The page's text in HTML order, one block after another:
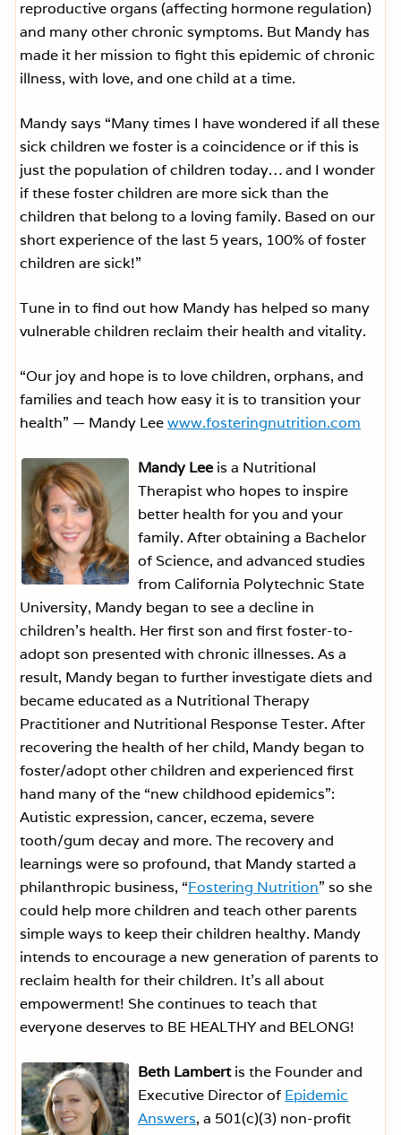
reproductive organs (affecting hormone regulation)
and many other chronic symptoms. But Mandy has
made it her mission to fight this epidemic of chronic
illness, with love, and one child at a time.
Mandy says “Many times I have wondered if all these
sick children we foster is a coincidence or if this is
just the population of children today… and I wonder
if these foster children are more sick than the
children that belong to a loving family. Based on our
short experience of the last 5 years, 100% of foster
children are sick!”
Tune in to find out how Mandy has helped so many
vulnerable children reclaim their health and vitality.
“Our joy and hope is to love children, orphans, and
families and teach how easy it is to transition your
health” — Mandy Leewww.fosteringnutrition.com
Mandy Lee is a Nutritional
Therapist who hopes to inspire
better health for you and your
family. After obtaining a Bachelor
of Science, and advanced studies
from California Polytechnic State
University, Mandy began to see a decline in
children’s health. Her first son and first foster-to-
adopt son presented with chronic illnesses. As a
result, Mandy began to further investigate diets and
became educated as a Nutritional Therapy
Practitioner and Nutritional Response Tester. After
recovering the health of her child, Mandy began to
foster/adopt other children and experienced first
hand many of the “new childhood epidemics”:
Autistic expression, cancer, eczema, severe
tooth/gum decay and more. The recovery and
learnings were so profound, that Mandy started a
philanthropic business, “Fostering Nutrition” so she
could help more children and teach other parents
simple ways to keep their children healthy. Mandy
intends to encourage a new generation of parents to
reclaim health for their children. It’s all about
empowerment! She continues to teach that
everyone deserves to BE HEALTHY and BELONG!
Beth Lambertis the Founder and
Executive Director of Epidemic
Answers, a 501(c)(3) non-profit